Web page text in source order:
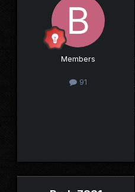
Members
91